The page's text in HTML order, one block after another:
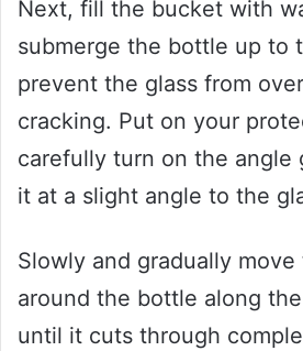
Next, fill the bucket with
submerge the bottle up to
prevent the glass from
cracking. Put on your
carefully turn on the angle
it at a slight angle to the
Slowly and gradually
around the bottle along
until it cuts through